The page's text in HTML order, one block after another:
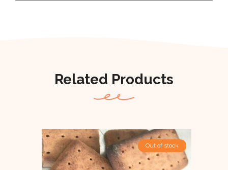
Related Products
Out of stock
Out Of Stock